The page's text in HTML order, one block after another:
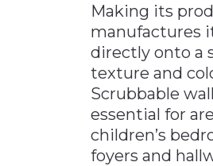
Making its
manufactures
directly onto a
texture and
Scrubbable
essential for
children’s
foyers and